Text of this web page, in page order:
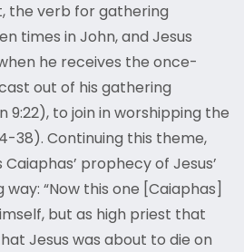
the verb for gathering
times in John, and Jesus
he receives the once-
out of his gathering
9:22), to join in worshipping the
38). Continuing this theme,
Caiaphas’ prophecy of Jesus’
“Now this one [Caiaphas]
but as high priest that
Jesus was about to die on